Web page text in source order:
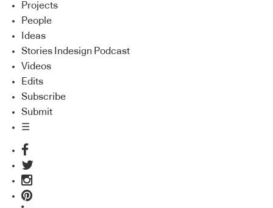
Projects
People
Ideas
Stories Indesign Podcast
Videos
Edits
Subscribe
Submit
☰